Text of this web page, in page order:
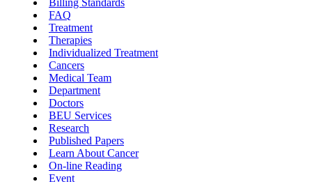
Billing Standards
FAQ
Treatment
Therapies
Individualized Treatment
Cancers
Medical Team
Department
Doctors
BEU Services
Research
Published Papers
Learn About Cancer
On-line Reading
Event